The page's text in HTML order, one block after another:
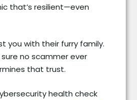
that’s resilient—even
you with their furry family.
sure no scammer ever
that trust.
health check